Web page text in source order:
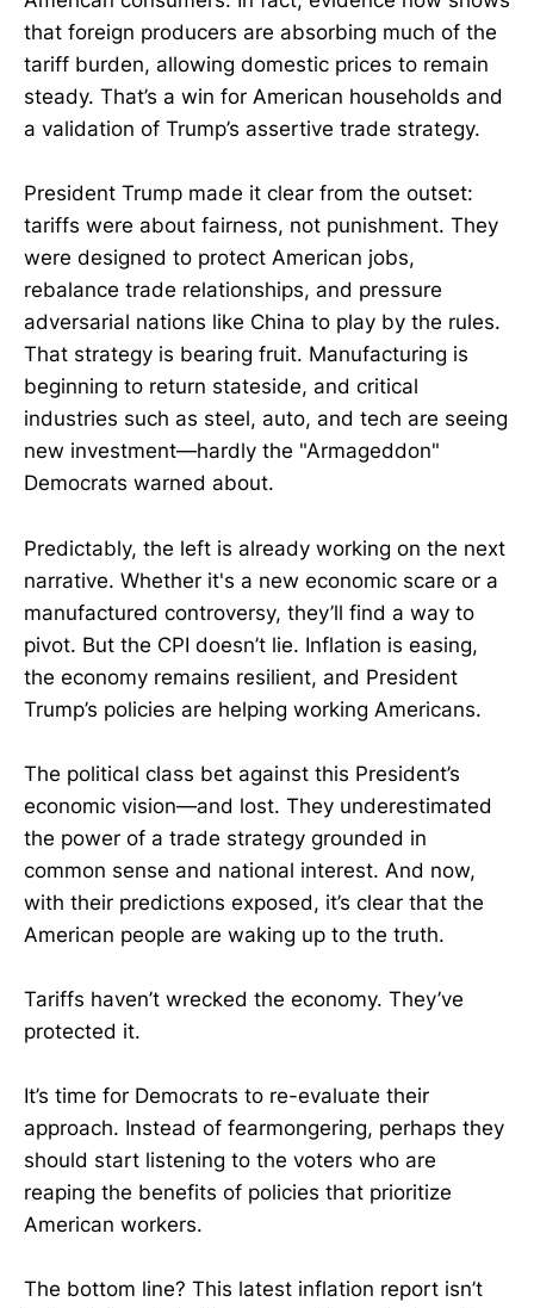
that foreign producers are absorbing much of the
tariff burden, allowing domestic prices to remain
steady. That’s a win for American households and
a validation of Trump’s assertive trade strategy.
President Trump made it clear from the outset:
tariffs were about fairness, not punishment. They
were designed to protect American jobs,
rebalance trade relationships, and pressure
adversarial nations like China to play by the rules.
That strategy is bearing fruit. Manufacturing is
beginning to return stateside, and critical
industries such as steel, auto, and tech are seeing
new investment—hardly the "Armageddon"
Democrats warned about.
Predictably, the left is already working on the next
narrative. Whether it's a new economic scare or a
manufactured controversy, they’ll find a way to
pivot. But the CPI doesn’t lie. Inflation is easing,
the economy remains resilient, and President
Trump’s policies are helping working Americans.
The political class bet against this President’s
economic vision—and lost. They underestimated
the power of a trade strategy grounded in
common sense and national interest. And now,
with their predictions exposed, it’s clear that the
American people are waking up to the truth.
Tariffs haven’t wrecked the economy. They’ve
protected it.
It’s time for Democrats to re-evaluate their
approach. Instead of fearmongering, perhaps they
should start listening to the voters who are
reaping the benefits of policies that prioritize
American workers.
The bottom line? This latest inflation report isn’t